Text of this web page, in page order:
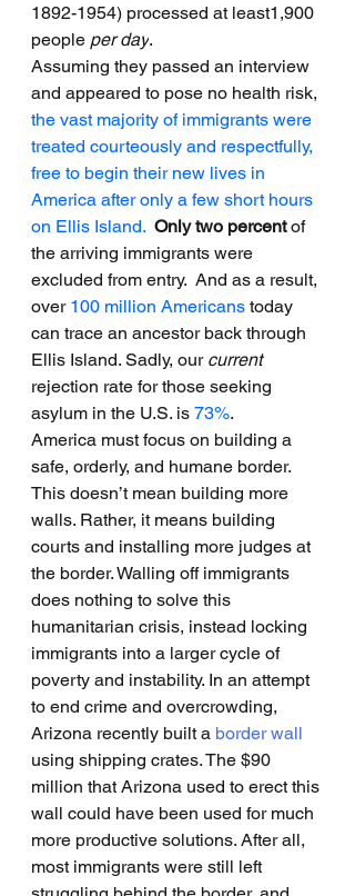
1892-1954) processed at least1,900
people per day.
Assuming they passed an interview
and appeared to pose no health risk,
the vast majority of immigrants were
treated courteously and respectfully,
free to begin their new lives in
America after only a few short hours
on Ellis Island. Only two percent of
the arriving immigrants were
excluded from entry.  And as a result,
over 100 million Americans today
can trace an ancestor back through
Ellis Island. Sadly, our current
rejection rate for those seeking
asylum in the U.S. is 73%.
America must focus on building a
safe, orderly, and humane border.
This doesn’t mean building more
walls. Rather, it means building
courts and installing more judges at
the border. Walling off immigrants
does nothing to solve this
humanitarian crisis, instead locking
immigrants into a larger cycle of
poverty and instability. In an attempt
to end crime and overcrowding,
Arizona recently built a border wall
using shipping crates. The $90
million that Arizona used to erect this
wall could have been used for much
more productive solutions. After all,
most immigrants were still left